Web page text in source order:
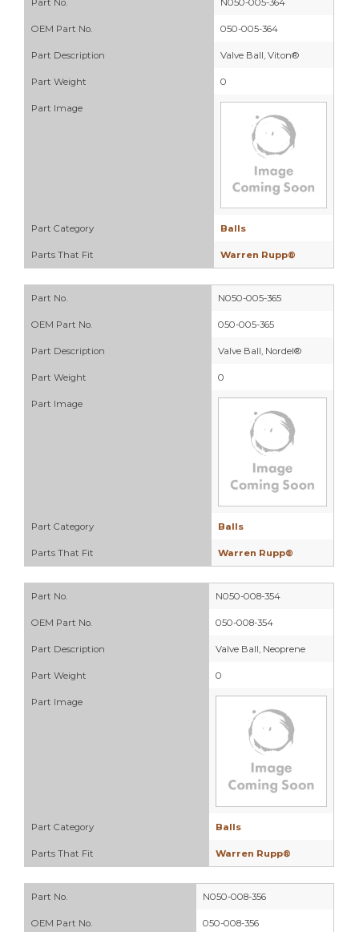
Part No. N050-005-364
OEM Part No. 050-005-364
Part Description Valve Ball, Viton®
Part Weight 0
Part Image
Part Category Balls
Parts That Fit Warren Rupp®
Part No. N050-005-365
OEM Part No. 050-005-365
Part Description Valve Ball, Nordel®
Part Weight 0
Part Image
Part Category Balls
Parts That Fit Warren Rupp®
Part No. N050-008-354
OEM Part No. 050-008-354
Part Description Valve Ball, Neoprene
Part Weight 0
Part Image
Part Category Balls
Parts That Fit Warren Rupp®
Part No. N050-008-356
OEM Part No. 050-008-356